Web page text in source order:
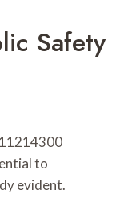
Safety
to
evident.